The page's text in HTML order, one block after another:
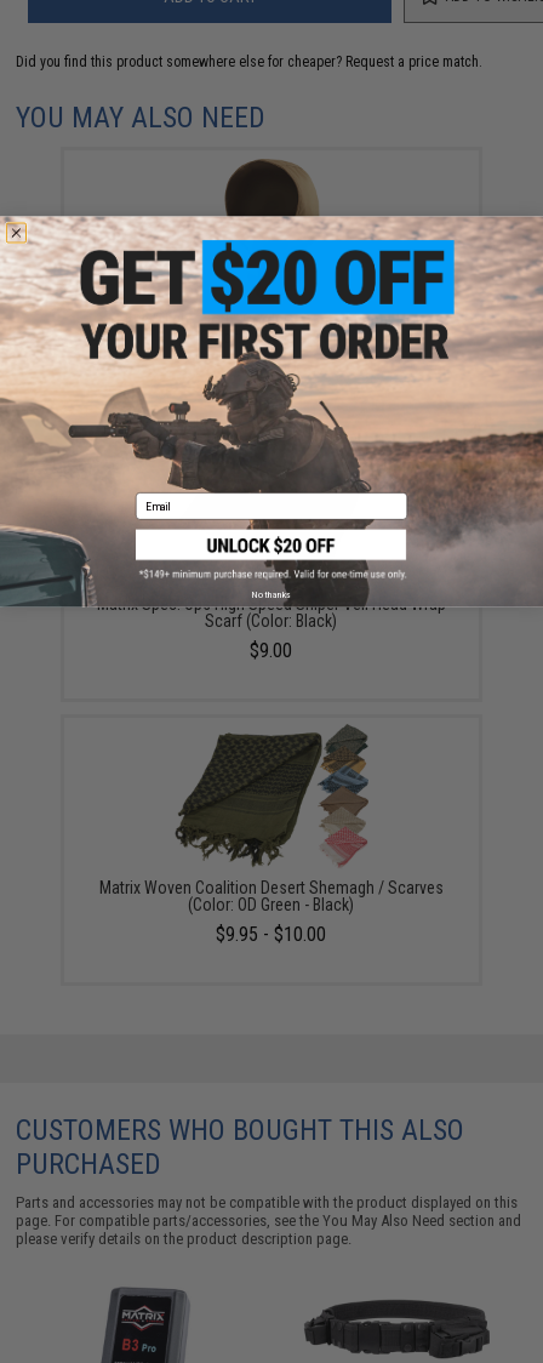
Did you find this product somewhere else for cheaper? Request a price match.
YOU MAY ALSO NEED
Matrix "Night Cloth" Cordura Concealment Hood
(Color: Coyote Brown)
$19.00
Matrix Spec. Ops High Speed Sniper Veil Head Wrap
Scarf (Color: Black)
$9.00
Matrix Woven Coalition Desert Shemagh / Scarves
(Color: OD Green - Black)
$9.95 - $10.00
CUSTOMERS WHO BOUGHT THIS ALSO
PURCHASED
Parts and accessories may not be compatible with the product displayed on this
page. For compatible parts/accessories, see theYou May Also Need section and
please verify details on the product description page.
Email
No thanks